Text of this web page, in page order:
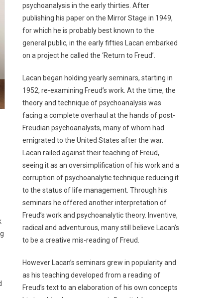
psychoanalysis in the early thirties. After
publishing his paper on the Mirror Stage in 1949,
for which he is probably best known to the
general public, in the early fifties Lacan embarked
on a project he called the ‘Return to Freud’.
Lacan began holding yearly seminars, starting in
1952, re-examining Freud’s work. At the time, the
theory and technique of psychoanalysis was
facing a complete overhaul at the hands of post-
Freudian psychoanalysts, many of whom had
emigrated to the United States after the war.
Lacan railed against their teaching of Freud,
seeing it as an oversimplification of his work and a
corruption of psychoanalytic technique reducing it
to the status of life management. Through his
seminars he offered another interpretation of
Freud’s work and psychoanalytic theory. Inventive,
radical and adventurous, many still believe Lacan’s
to be a creative mis-reading of Freud.
However Lacan’s seminars grew in popularity and
as his teaching developed from a reading of
Freud’s text to an elaboration of his own concepts